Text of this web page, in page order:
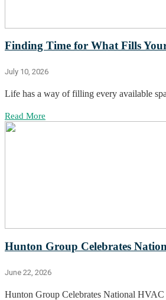
Finding Time for What Fills
July 10, 2026
Life has a way of filling every available
Read More
Hunton Group Celebrates
June 22, 2026
Hunton Group Celebrates National